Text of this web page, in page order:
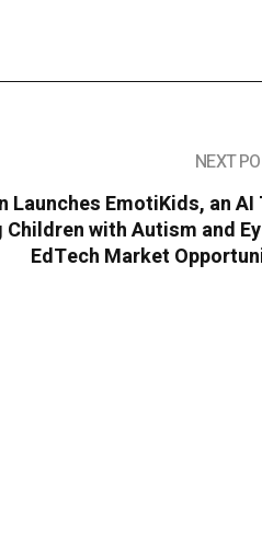
NEXT
Launches EmotiKids, an AI
with Autism and
EdTech Market